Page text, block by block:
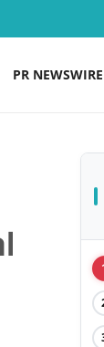
PR NEWSWIRE